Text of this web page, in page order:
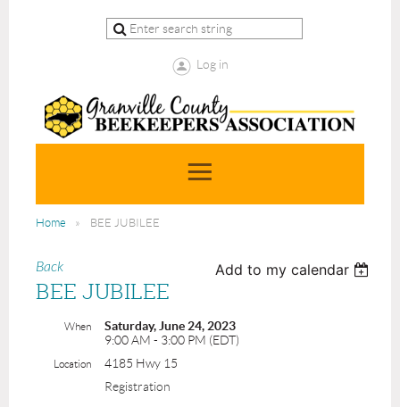
Log in
Home BEE JUBILEE
Back Add to my calendar
BEE JUBILEE
When
Saturday, June 24, 2023
9:00 AM - 3:00 PM (EDT)
Location
4185 Hwy 15
Registration